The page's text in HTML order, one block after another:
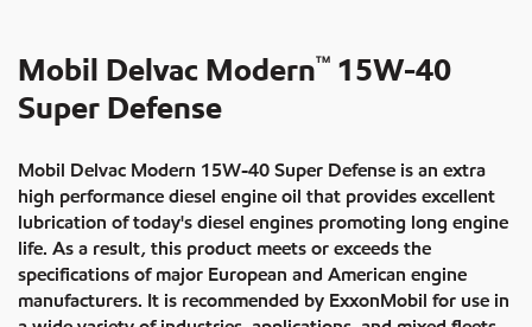
Mobil Delvac ModernTM
15W-40
Super Defense
Mobil Delvac Modern 15W-40 Super Defense is an extra
high performance diesel engine oil that provides excellent
lubrication of today's diesel engines promoting long engine
life. As a result, this product meets or exceeds the
specifications of major European and American engine
manufacturers. It is recommended by ExxonMobil for use in